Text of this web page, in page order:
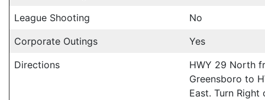
League Shooting
No
Corporate Outings
Yes
Directions
HWY 29 North
Greensboro to
East. Turn Right